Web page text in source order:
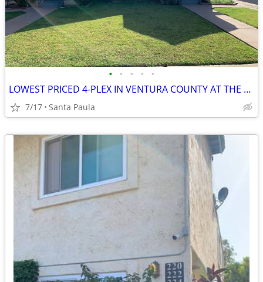
• • • • •
LOWEST PRICED 4-PLEX IN VENTURA COUNTY AT THE TIME OF THIS ENTRY.--SEL
7/17 Santa Paula